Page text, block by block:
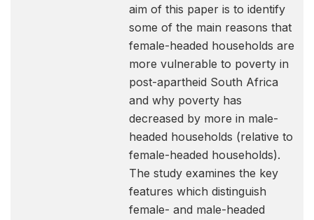
aim of this paper is to identify
some of the main reasons that
female-headed households are
more vulnerable to poverty in
post-apartheid South Africa
and why poverty has
decreased by more in male-
headed households (relative to
female-headed households).
The study examines the key
features which distinguish
female- and male-headed